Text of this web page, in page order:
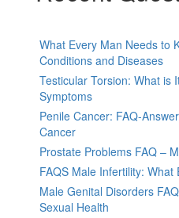
What Every Man Needs to
Conditions and Diseases
Testicular Torsion: What is
Symptoms
Penile Cancer: FAQ-
Cancer
Prostate Problems FAQ –
FAQS Male Infertility:
Male Genital Disorders
Sexual Health